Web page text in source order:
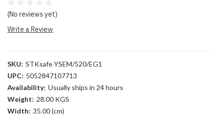
(No reviews yet)
Write a Review
SKU: STKsafe YSEM/520/EG1
UPC: 5052847107713
Availability: Usually ships in 24 hours
Weight: 28.00 KGS
Width: 35.00 (cm)